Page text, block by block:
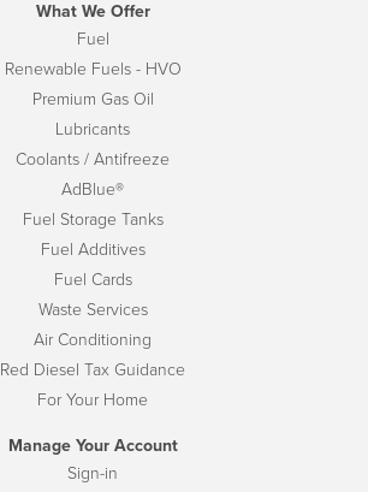
What We Offer
Fuel
Renewable Fuels - HVO
Premium Gas Oil
Lubricants
Coolants / Antifreeze
AdBlue®
Fuel Storage Tanks
Fuel Additives
Fuel Cards
Waste Services
Air Conditioning
Red Diesel Tax Guidance
For Your Home
Manage Your Account
Sign-in